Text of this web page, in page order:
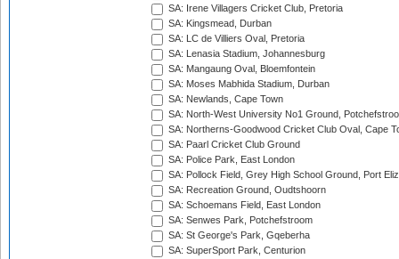
SA: Irene Villagers Cricket Club, Pretoria
SA: Kingsmead, Durban
SA: LC de Villiers Oval, Pretoria
SA: Lenasia Stadium, Johannesburg
SA: Mangaung Oval, Bloemfontein
SA: Moses Mabhida Stadium, Durban
SA: Newlands, Cape Town
SA: North-West University No1 Ground,
SA: Northerns-Goodwood Cricket Club Oval, Cape
SA: Paarl Cricket Club Ground
SA: Police Park, East London
SA: Pollock Field, Grey High School Ground, Port
SA: Recreation Ground, Oudtshoorn
SA: Schoemans Field, East London
SA: Senwes Park, Potchefstroom
SA: St George's Park, Gqeberha
SA: SuperSport Park, Centurion